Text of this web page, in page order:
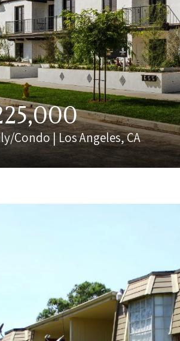
Condo | Los Angeles, CA